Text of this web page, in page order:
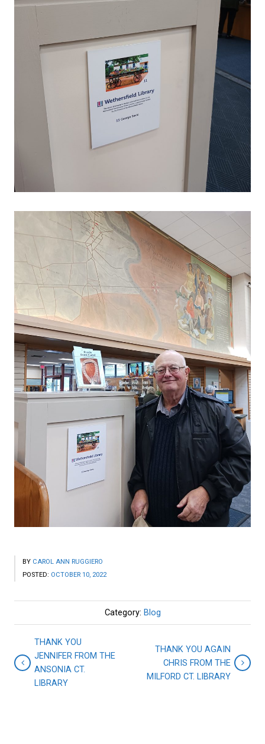
BY CAROL ANN RUGGIERO
POSTED: OCTOBER 10, 2022
Category: Blog
THANK YOU
JENNIFER FROM THE
ANSONIA CT.
LIBRARY
THANK YOU AGAIN
CHRIS FROM THE
MILFORD CT. LIBRARY